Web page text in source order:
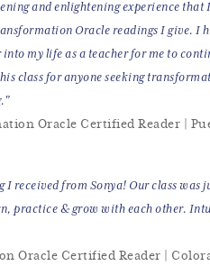
and enlightening experience that
Oracle readings I give. I
my life as a teacher for me to
class for anyone seeking
Oracle Certified Reader |
received from Sonya! Our class was
practice & grow with each other.
Oracle Certified Reader |